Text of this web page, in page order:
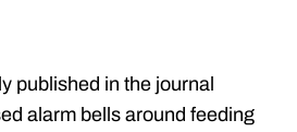
published in the journal
alarm bells around feeding